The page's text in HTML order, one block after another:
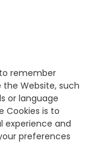
remember
the Website, such
or language
Cookies is to
experience and
preferences